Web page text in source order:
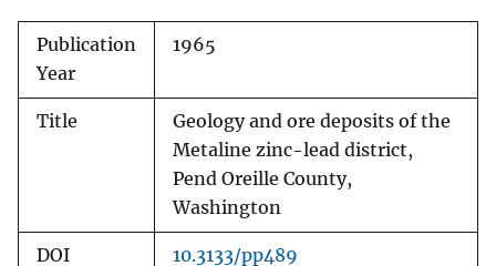
Publication
Year
1965
Title
Geology and ore deposits of the
Metaline zinc-lead district,
Pend Oreille County,
Washington
DOI 10.3133/pp489